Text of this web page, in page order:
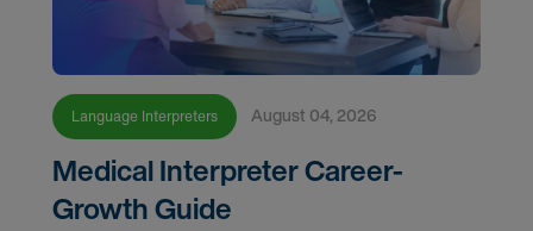
Language Interpreters August 04, 2026
Medical Interpreter Career-
Growth Guide